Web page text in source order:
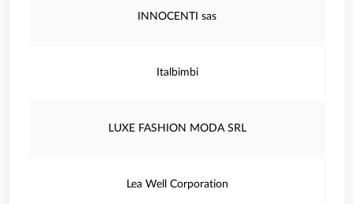
INNOCENTI sas
Italbimbi
LUXE FASHION MODA SRL
Lea Well Corporation